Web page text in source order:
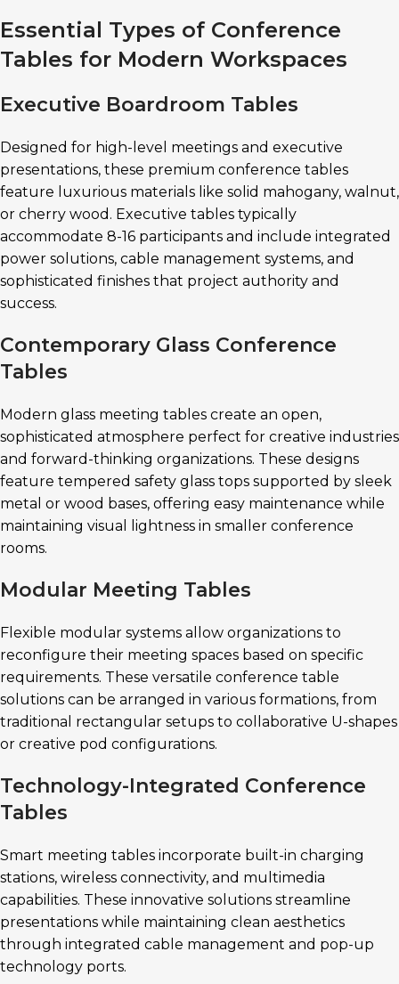
Essential Types of Conference
Tables for Modern Workspaces
Executive Boardroom Tables
Designed for high-level meetings and executive
presentations, these premium conference tables
feature luxurious materials like solid mahogany, walnut,
or cherry wood. Executive tables typically
accommodate 8-16 participants and include integrated
power solutions, cable management systems, and
sophisticated finishes that project authority and
success.
Contemporary Glass Conference
Tables
Modern glass meeting tables create an open,
sophisticated atmosphere perfect for creative industries
and forward-thinking organizations. These designs
feature tempered safety glass tops supported by sleek
metal or wood bases, offering easy maintenance while
maintaining visual lightness in smaller conference
rooms.
Modular Meeting Tables
Flexible modular systems allow organizations to
reconfigure their meeting spaces based on specific
requirements. These versatile conference table
solutions can be arranged in various formations, from
traditional rectangular setups to collaborative U-shapes
or creative pod configurations.
Technology-Integrated Conference
Tables
Smart meeting tables incorporate built-in charging
stations, wireless connectivity, and multimedia
capabilities. These innovative solutions streamline
presentations while maintaining clean aesthetics
through integrated cable management and pop-up
technology ports.